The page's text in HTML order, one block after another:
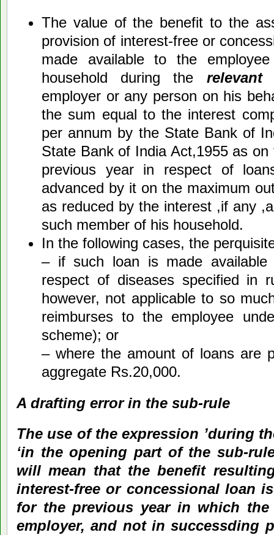
The value of the benefit to the
provision of interest-free or
made available to the
household during the relevant
employer or any person on his
the sum equal to the interest
per annum by the State Bank of
State Bank of India Act,1955 as on
previous year in respect of
advanced by it on the maximum
as reduced by the interest ,if any
such member of his household.
In the following cases, the
– if such loan is made available
respect of diseases specified in
however, not applicable to so
reimburses to the employee
scheme); or
– where the amount of loans are
aggregate Rs.20,000.
A drafting error in the sub-rule
The use of the expression ’during
‘in the opening part of the sub-
will mean that the benefit
interest-free or concessional loan
for the previous year in which
employer, and not in successding